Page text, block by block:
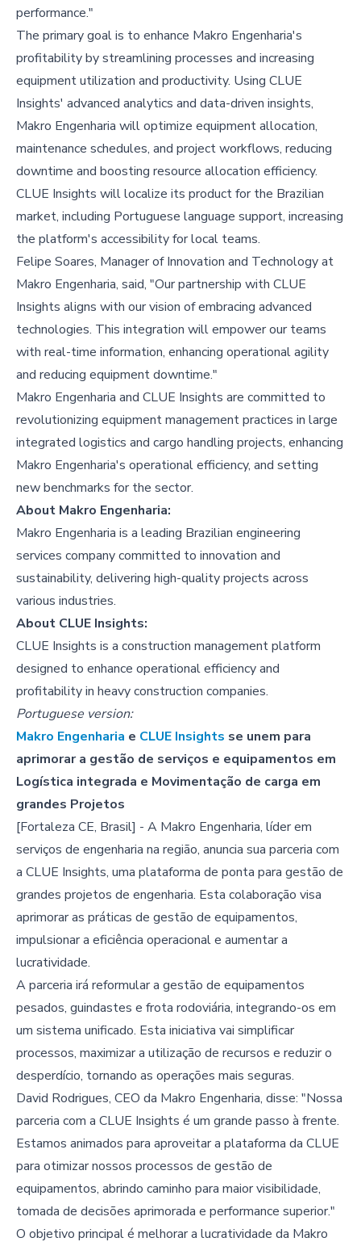
performance."
The primary goal is to enhance Makro Engenharia's
profitability by streamlining processes and increasing
equipment utilization and productivity. Using CLUE
Insights' advanced analytics and data-driven insights,
Makro Engenharia will optimize equipment allocation,
maintenance schedules, and project workflows, reducing
downtime and boosting resource allocation efficiency.
CLUE Insights will localize its product for the Brazilian
market, including Portuguese language support, increasing
the platform's accessibility for local teams.
Felipe Soares, Manager of Innovation and Technology at
Makro Engenharia, said, "Our partnership with CLUE
Insights aligns with our vision of embracing advanced
technologies. This integration will empower our teams
with real-time information, enhancing operational agility
and reducing equipment downtime."
Makro Engenharia and CLUE Insights are committed to
revolutionizing equipment management practices in large
integrated logistics and cargo handling projects, enhancing
Makro Engenharia's operational efficiency, and setting
new benchmarks for the sector.
About Makro Engenharia:
Makro Engenharia is a leading Brazilian engineering
services company committed to innovation and
sustainability, delivering high-quality projects across
various industries.
About CLUE Insights:
CLUE Insights is a construction management platform
designed to enhance operational efficiency and
profitability in heavy construction companies.
Portuguese version:
Makro Engenharia e CLUE Insights se unem para
aprimorar a gestão de serviços e equipamentos em
Logística integrada e Movimentação de carga em
grandes Projetos
[Fortaleza CE, Brasil] - A Makro Engenharia, líder em
serviços de engenharia na região, anuncia sua parceria com
a CLUE Insights, uma plataforma de ponta para gestão de
grandes projetos de engenharia. Esta colaboração visa
aprimorar as práticas de gestão de equipamentos,
impulsionar a eficiência operacional e aumentar a
lucratividade.
A parceria irá reformular a gestão de equipamentos
pesados, guindastes e frota rodoviária, integrando-os em
um sistema unificado. Esta iniciativa vai simplificar
processos, maximizar a utilização de recursos e reduzir o
desperdício, tornando as operações mais seguras.
David Rodrigues, CEO da Makro Engenharia, disse: "Nossa
parceria com a CLUE Insights é um grande passo à frente.
Estamos animados para aproveitar a plataforma da CLUE
para otimizar nossos processos de gestão de
equipamentos, abrindo caminho para maior visibilidade,
tomada de decisões aprimorada e performance superior."
O objetivo principal é melhorar a lucratividade da Makro